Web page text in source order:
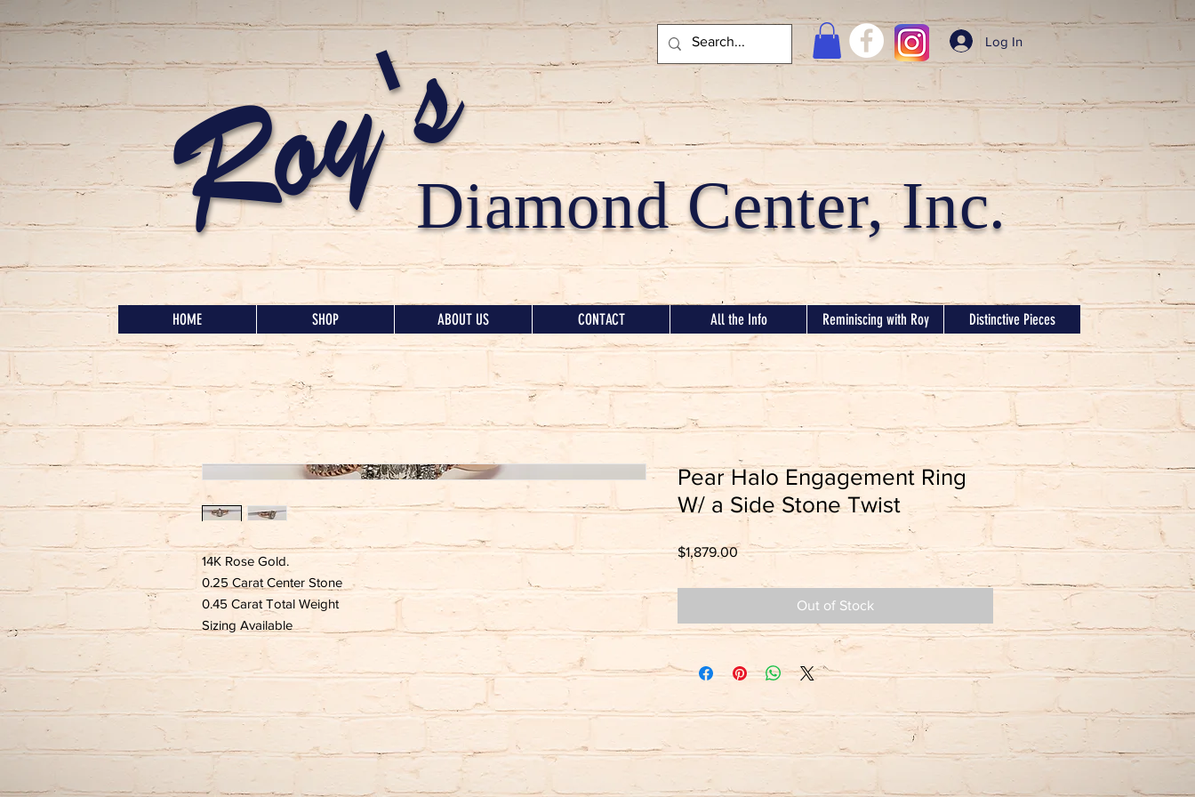
Diamond Center, Inc.
Roy's Log In
HOME SHOP ABOUT US CONTACT All the Info Reminiscing with Roy Distinctive Pieces
14K Rose Gold.
0.25 Carat Center Stone
0.45 Carat Total Weight
Sizing Available
Pear Halo Engagement Ring
W/ a Side Stone Twist
$1,879.00Price
Out of Stock